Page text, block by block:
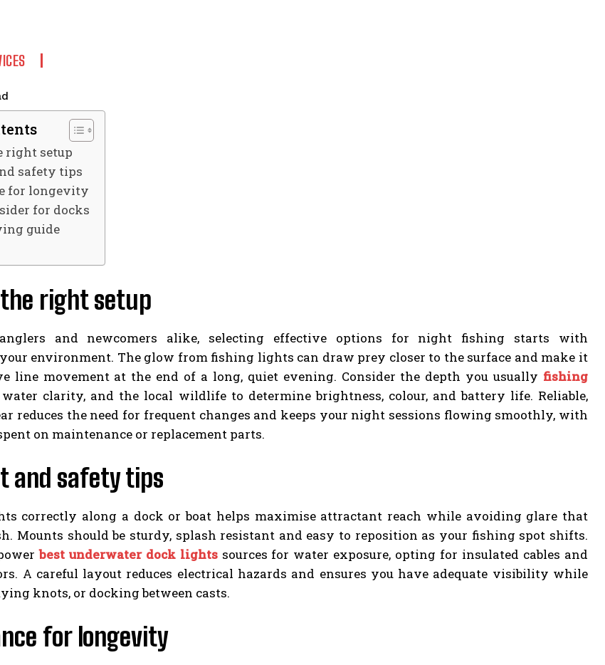
right setup
safety tips
for longevity
for docks
guide
right setup
anglers and newcomers alike, selecting effective options for night fishing starts with
environment. The glow from fishing lights can draw prey closer to the surface and make it
line movement at the end of a long, quiet evening. Consider the depth you usually fishing
clarity, and the local wildlife to determine brightness, colour, and battery life. Reliable,
reduces the need for frequent changes and keeps your night sessions flowing smoothly, with
on maintenance or replacement parts.
and safety tips
correctly along a dock or boat helps maximise attractant reach while avoiding glare that
Mounts should be sturdy, splash resistant and easy to reposition as your fishing spot shifts.
best underwater dock lightssources for water exposure, opting for insulated cables and
A careful layout reduces electrical hazards and ensures you have adequate visibility while
knots, or docking between casts.
for longevity